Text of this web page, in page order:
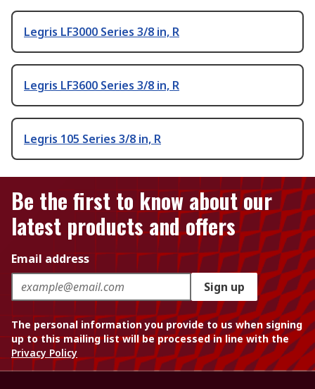
Legris LF3000 Series 3/8 in, R
Legris LF3600 Series 3/8 in, R
Legris 105 Series 3/8 in, R
Be the first to know about our
latest products and offers
Email address
Sign up
The personal information you provide to us when signing
up to this mailing list will be processed in line with the
Privacy Policy